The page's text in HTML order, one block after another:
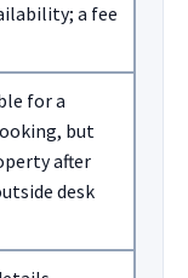
a fee
for a
but
after
desk